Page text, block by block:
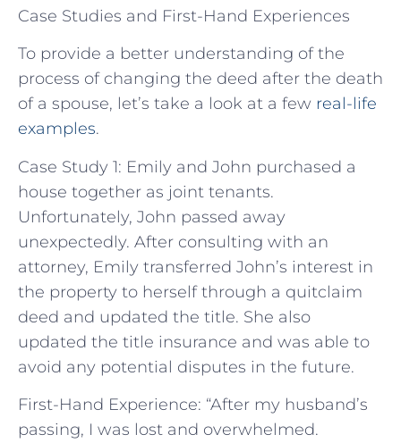
Case Studies and First-Hand Experiences
To provide a better understanding of the
process of changing the deed after the death
of a spouse, let’s take a look at a few real-life
examples.
Case Study 1: Emily and John purchased a
house together as joint tenants.
Unfortunately, John passed away
unexpectedly. After consulting with an
attorney, Emily transferred John’s interest in
the property to herself through a quitclaim
deed and updated the title. She also
updated the title insurance and was able to
avoid any potential disputes in the future.
First-Hand Experience: “After my husband’s
passing, I was lost and overwhelmed.